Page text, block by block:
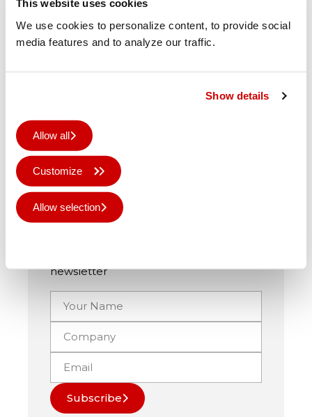
This website uses cookies
We use cookies to personalize content, to provide social
media features and to analyze our traffic.
Show details
Allow all
Customize
Allow selection
Originally published onarrow-digital.com
Sign up for graphiNEWS
newsletter
Subscribe